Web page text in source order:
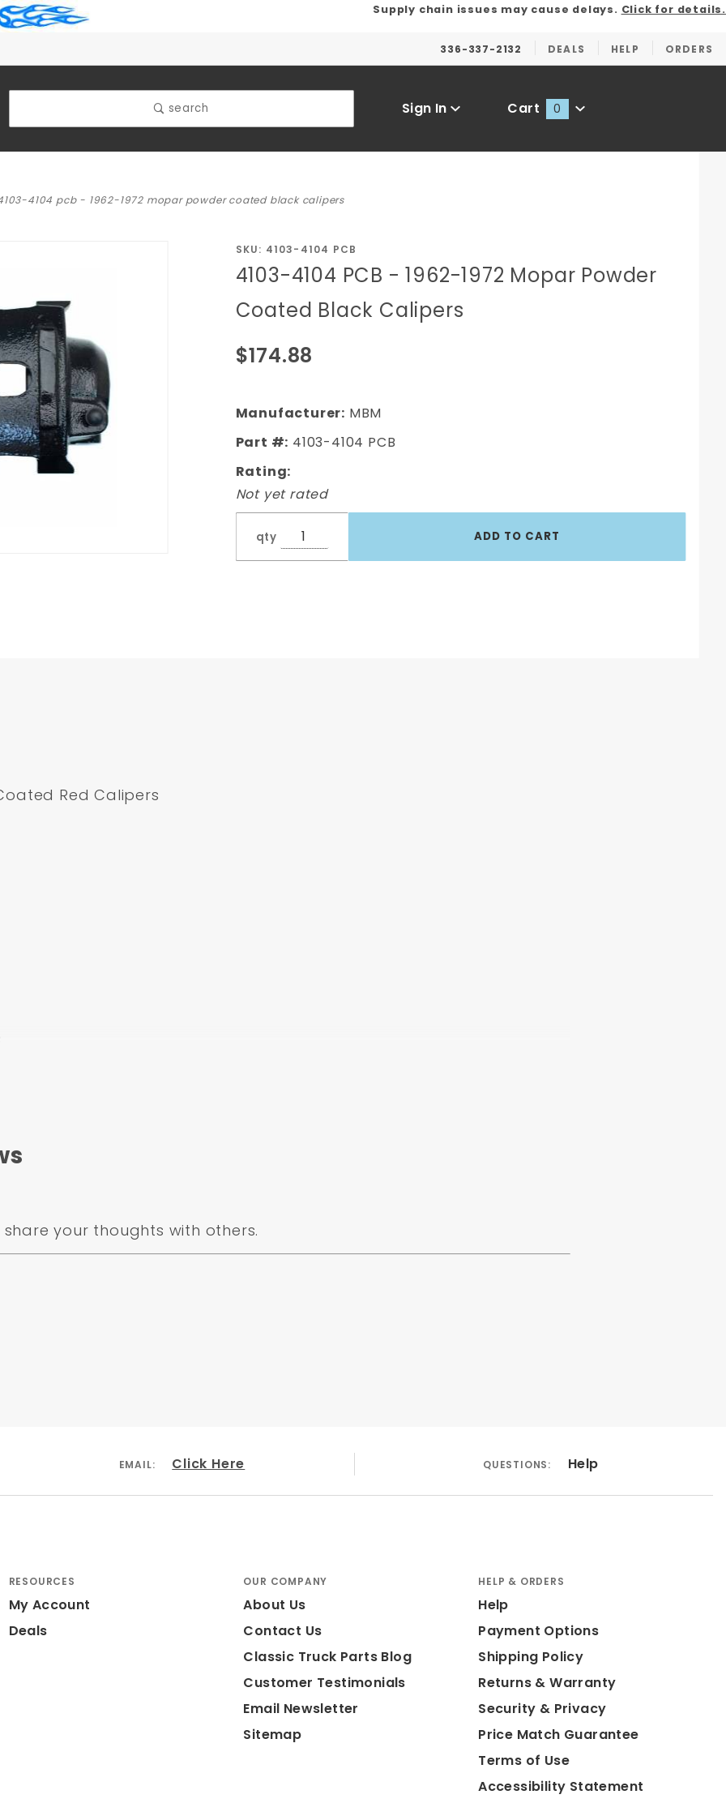
Supply chain issues may cause delays. Click for details.
336-337-2132 DEALS HELP ORDERS
search Sign In Cart 0
4104 pcb - 1962-1972 mopar powder coated black calipers
Purchase
- 1962-
Mopar
Coated
SKU: 4103-4104 PCB
4103-4104 PCB - 1962-1972 Mopar Powder
Coated Black Calipers
$174.88
Manufacturer: MBM
Part #: 4103-4104 PCB
Rating:
Not yet rated
qty
Red Calipers
Metallic)
Passenger Side
your thoughts with others.
EMAIL: Click Here QUESTIONS: Help
RESOURCES
My Account
Deals
OUR COMPANY
About Us
Contact Us
Classic Truck Parts Blog
Customer Testimonials
Email Newsletter
Sitemap
HELP & ORDERS
Help
Payment Options
Shipping Policy
Returns & Warranty
Security & Privacy
Price Match Guarantee
Terms of Use
Accessibility Statement